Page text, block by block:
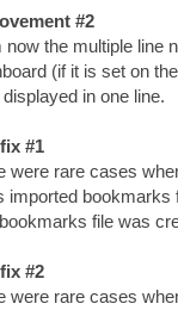
#2
now the multiple line
(if it is set on
in one line.
#1
were rare cases
imported
file was
#2
were rare cases